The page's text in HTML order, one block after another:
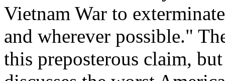
Vietnam War to
and wherever possible."
this preposterous claim,